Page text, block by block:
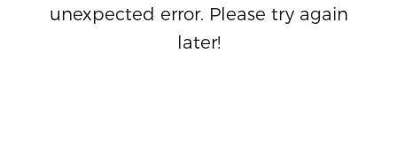
unexpected error. Please try again
later!